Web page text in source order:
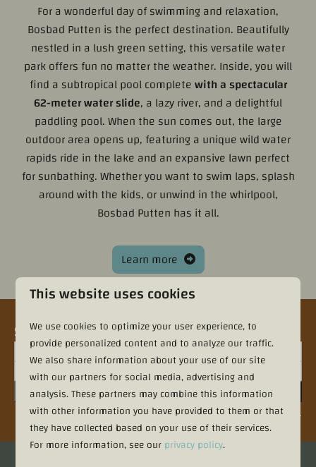
For a wonderful day of swimming and relaxation,
Bosbad Putten is the perfect destination. Beautifully
nestled in a lush green setting, this versatile water
park offers fun no matter the weather. Inside, you will
find a subtropical pool completewith a spectacular
62-meter water slide, a lazy river, and a delightful
paddling pool. When the sun comes out, the large
outdoor area opens up, featuring a unique wild water
rapids ride in the lake and an expansive lawn perfect
for sunbathing. Whether you want to swim laps, splash
around with the kids, or unwind in the whirlpool,
Bosbad Putten has it all.
Learn more
Sign up for the newsletter
Sign up
Secured by reCaptcha,privacy policyandterms of serviceapply.
This website uses cookies
We use cookies to optimize your user experience, to
provide personalized content and to analyze our traffic.
We also share information about your use of our site
with our partners for social media, advertising and
analysis. These partners may combine this information
with other information you have provided to them or that
they have collected based on your use of their services.
For more information, see ourprivacy policy.